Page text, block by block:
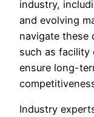
industry,
and evolving
navigate these
such as facility
ensure long-
Industry